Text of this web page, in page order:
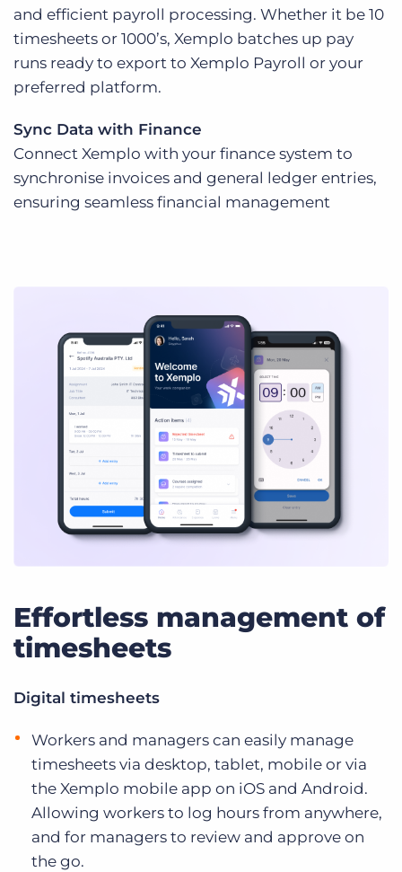
and efficient payroll processing. Whether it be 10
timesheets or 1000’s, Xemplo batches up pay
runs ready to export to Xemplo Payroll or your
preferred platform.
Sync Data with Finance
Connect Xemplo with your finance system to
synchronise invoices and general ledger entries,
ensuring seamless financial management
Effortless management of
timesheets
Digital timesheets
Workers and managers can easily manage
timesheets via desktop, tablet, mobile or via
the Xemplo mobile app on iOS and Android.
Allowing workers to log hours from anywhere,
and for managers to review and approve on
the go.